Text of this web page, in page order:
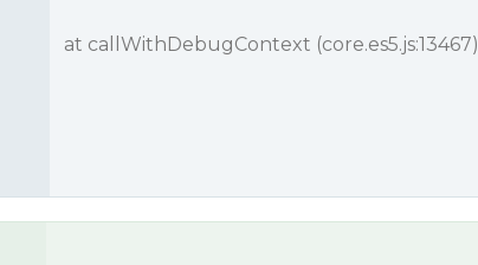
at callWithDebugContext (core.es5.js:13467)